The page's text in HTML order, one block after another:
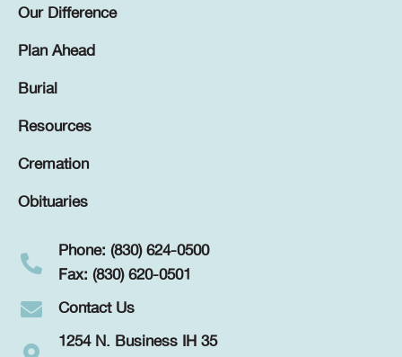
Our Difference
Plan Ahead
Burial
Resources
Cremation
Obituaries
Phone: (830) 624-0500
Fax: (830) 620-0501
Contact Us
1254 N. Business IH 35